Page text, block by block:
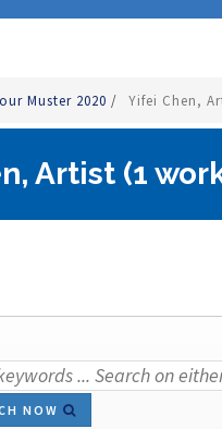
Muster 2020 / Yifei Chen,
Artist (1
NOW